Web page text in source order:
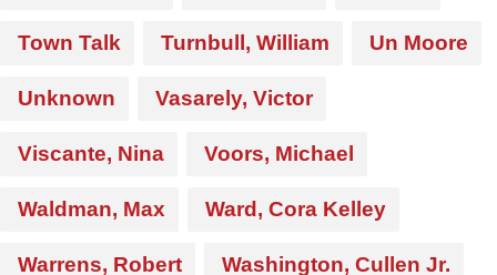
Town Talk Turnbull, William Un Moore
Unknown Vasarely, Victor
Viscante, Nina Voors, Michael
Waldman, Max Ward, Cora Kelley
Warrens, Robert Washington, Cullen Jr.